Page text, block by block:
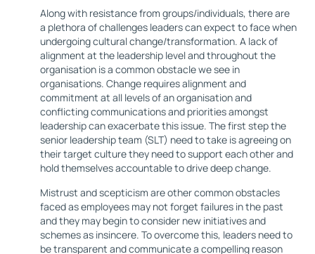
Along with resistance from groups/individuals, there are
a plethora of challenges leaders can expect to face when
undergoing cultural change/transformation. A lack of
alignment at the leadership level and throughout the
organisation is a common obstacle we see in
organisations. Change requires alignment and
commitment at all levels of an organisation and
conflicting communications and priorities amongst
leadership can exacerbate this issue. The first step the
senior leadership team (SLT) need to take is agreeing on
their target culture they need to support each other and
hold themselves accountable to drive deep change.
Mistrust and scepticism are other common obstacles
faced as employees may not forget failures in the past
and they may begin to consider new initiatives and
schemes as insincere. To overcome this, leaders need to
be transparent and communicate a compelling reason